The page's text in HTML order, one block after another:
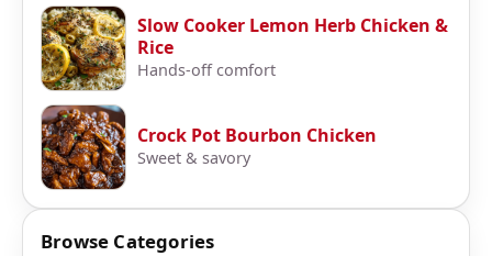
Slow Cooker Lemon Herb Chicken &
Rice
Hands-off comfort
Crock Pot Bourbon Chicken
Sweet & savory
Browse Categories